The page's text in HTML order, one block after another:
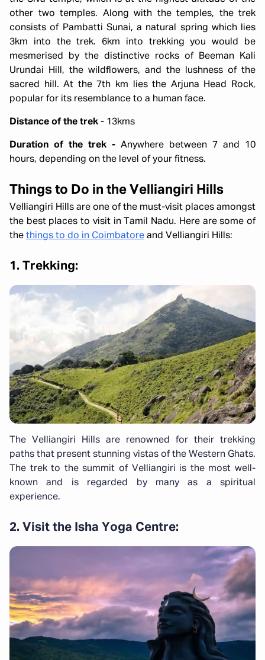
other two temples. Along with the temples, the trek
consists of Pambatti Sunai, a natural spring which lies
3km into the trek. 6km into trekking you would be
mesmerised by the distinctive rocks of Beeman Kali
Urundai Hill, the wildflowers, and the lushness of the
sacred hill. At the 7th km lies the Arjuna Head Rock,
popular for its resemblance to a human face.
Distance of the trek - 13kms
Duration of the trek - Anywhere between 7 and 10
hours, depending on the level of your fitness.
Things to Do in the Velliangiri Hills
Velliangiri Hills are one of the must-visit places amongst
the best places to visit in Tamil Nadu. Here are some of
the things to do in Coimbatore and Velliangiri Hills:
1. Trekking:
The Velliangiri Hills are renowned for their trekking
paths that present stunning vistas of the Western Ghats.
The trek to the summit of Velliangiri is the most well-
known and is regarded by many as a spiritual
experience.
2. Visit the Isha Yoga Centre: